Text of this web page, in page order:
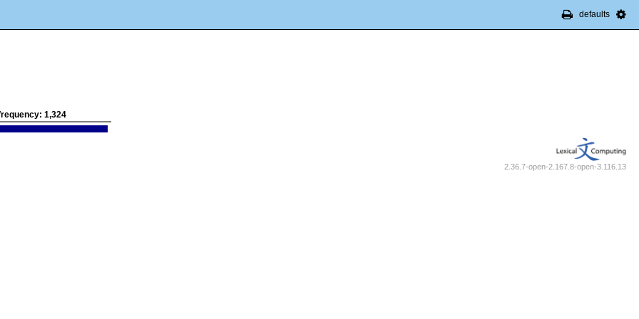
defaults
1,324
2.36.7-open-2.167.8-open-3.116.13